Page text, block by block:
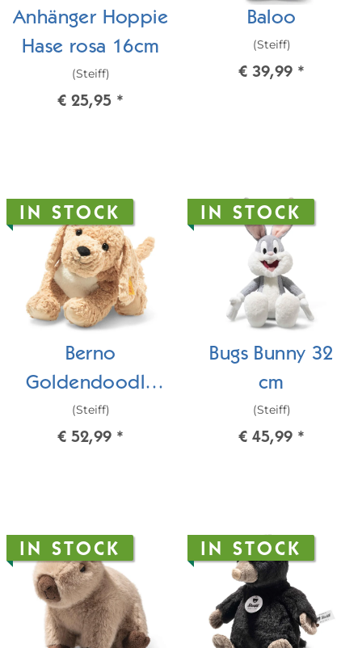
Anhänger Hoppie
Hase rosa 16cm
(Steiff)
€ 25,95 *
Baloo
(Steiff)
€ 39,99 *
IN STOCK
Berno
Goldendoodle
36 cm
(Steiff)
€ 52,99 *
IN STOCK
Bugs Bunny 32
cm
(Steiff)
€ 45,99 *
IN STOCK IN STOCK